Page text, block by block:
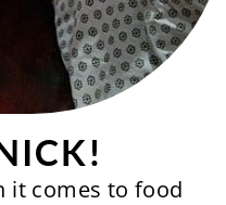
it comes to food